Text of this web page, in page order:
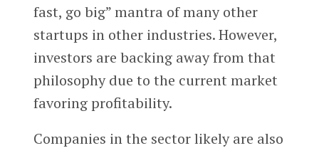
fast, go big” mantra of many other
startups in other industries. However,
investors are backing away from that
philosophy due to the current market
favoring profitability.
Companies in the sector likely are also